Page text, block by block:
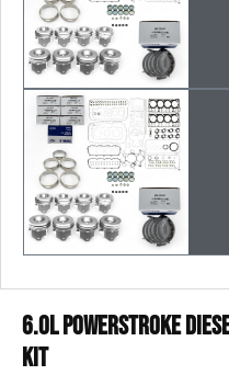
6.0L Powerstroke
Kit